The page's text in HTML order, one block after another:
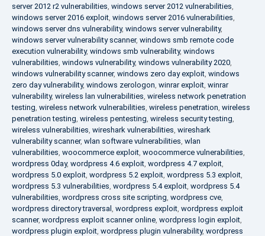
server 2012 r2 vulnerabilities, windows server 2012 vulnerabilities,
windows server 2016 exploit, windows server 2016 vulnerabilities,
windows server dns vulnerability, windows server vulnerability,
windows server vulnerability scanner, windows smb remote code
execution vulnerability, windows smb vulnerability, windows
vulnerabilities, windows vulnerability, windows vulnerability 2020,
windows vulnerability scanner, windows zero day exploit, windows
zero day vulnerability, windows zerologon, winrar exploit, winrar
vulnerability, wireless lan vulnerabilities, wireless network penetration
testing, wireless network vulnerabilities, wireless penetration, wireless
penetration testing, wireless pentesting, wireless security testing,
wireless vulnerabilities, wireshark vulnerabilities, wireshark
vulnerability scanner, wlan software vulnerabilities, wlan
vulnerabilities, woocommerce exploit, woocommerce vulnerabilities,
wordpress 0day, wordpress 4.6 exploit, wordpress 4.7 exploit,
wordpress 5.0 exploit, wordpress 5.2 exploit, wordpress 5.3 exploit,
wordpress 5.3 vulnerabilities, wordpress 5.4 exploit, wordpress 5.4
vulnerabilities, wordpress cross site scripting, wordpress cve,
wordpress directory traversal , wordpress exploit, wordpress exploit
scanner, wordpress exploit scanner online, wordpress login exploit,
wordpress plugin exploit, wordpress plugin vulnerability, wordpress